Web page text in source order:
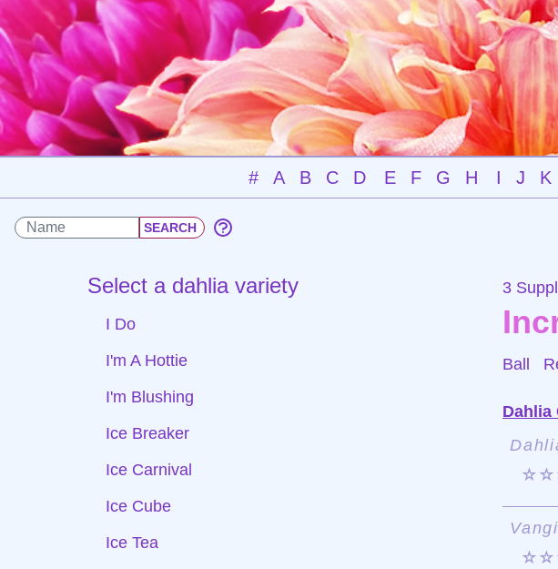
# A B C D E F G H I J K
Select a dahlia variety
I Do
I'm A Hottie
I'm Blushing
Ice Breaker
Ice Carnival
Ice Cube
Ice Tea
3
Ball
Dahlia